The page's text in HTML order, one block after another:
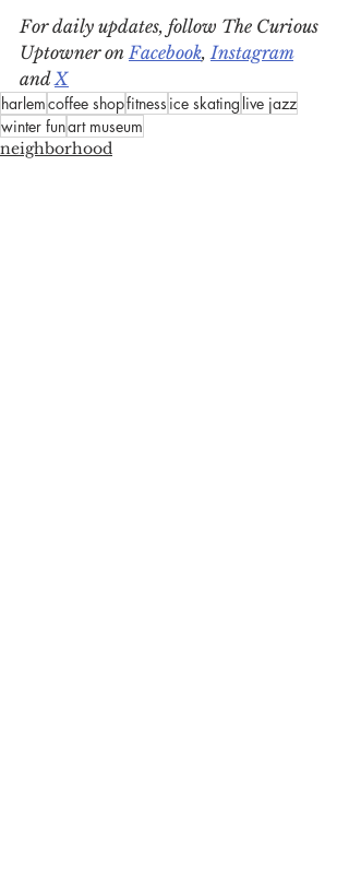
For daily updates, follow The Curious
Uptowner on Facebook, Instagram
and X
harlemcoffee shopfitness ice skating live jazz
winter funart museum
neighborhood